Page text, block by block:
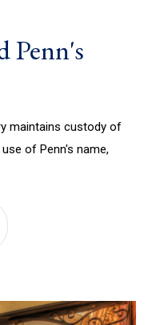
Penn's
maintains custody of
of Penn's name,